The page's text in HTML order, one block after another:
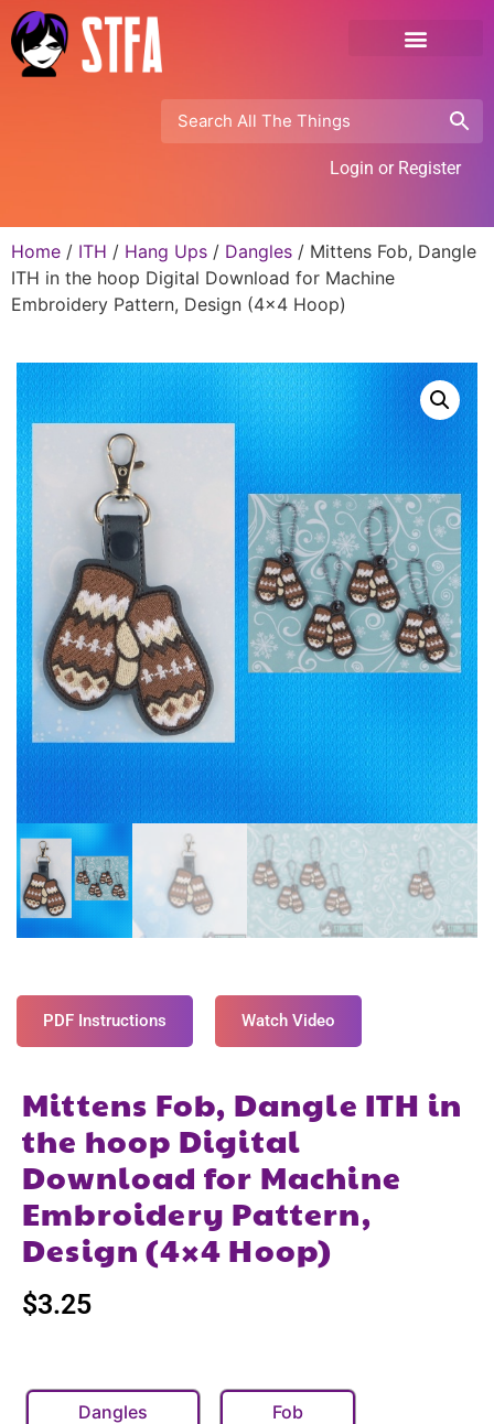
Login or Register
Home / ITH / Hang Ups / Dangles / Mittens Fob, Dangle
ITH in the hoop Digital Download for Machine
Embroidery Pattern, Design (4×4 Hoop)
PDF Instructions Watch Video
Mittens Fob, Dangle ITH in
the hoop Digital
Download for Machine
Embroidery Pattern,
Design (4×4 Hoop)
$3.25
Dangles Fob